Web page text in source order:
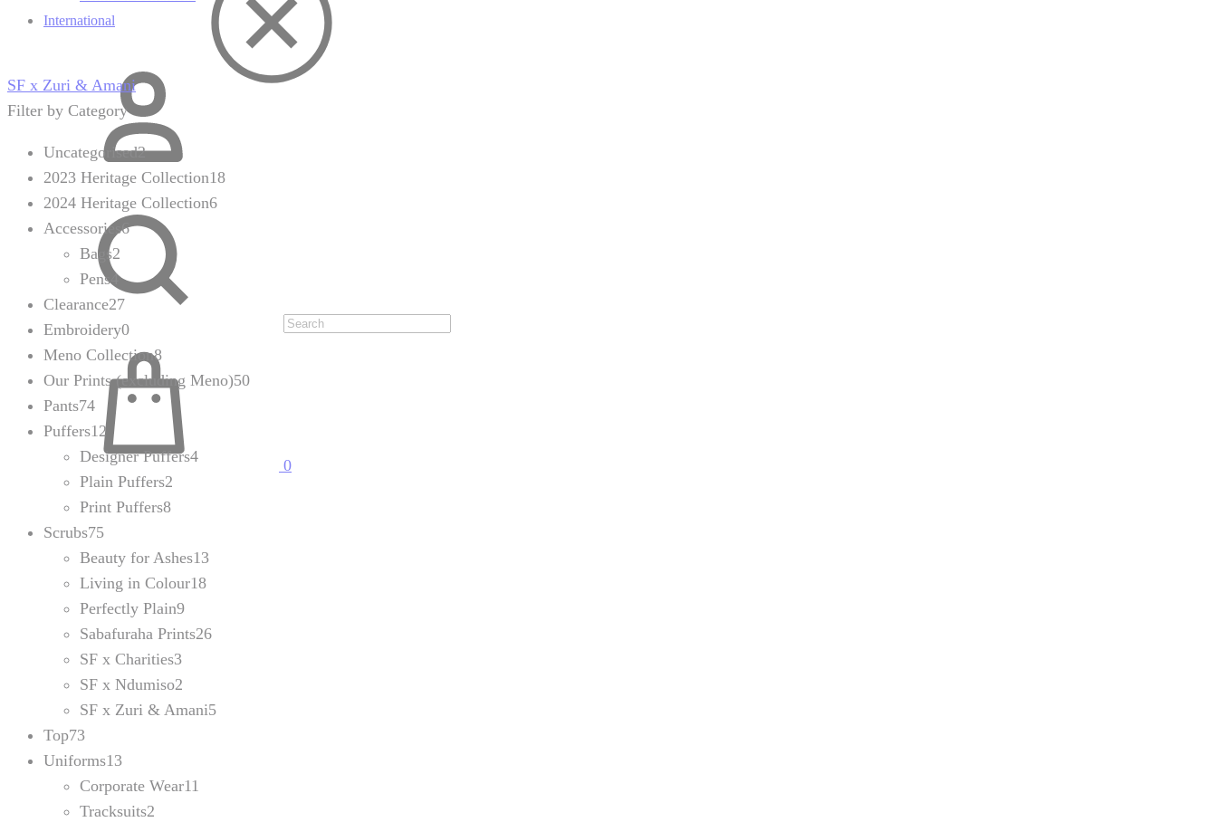
International
Sign
in
Search
0
SF x Zuri & Amani
Filter by Category
Uncategorised2
2023 Heritage Collection18
2024 Heritage Collection6
Accessories6
Bags2
Pens4
Clearance27
Embroidery0
Meno Collection8
Our Prints (excluding Meno)50
Pants74
Puffers12
Designer Puffers4
Plain Puffers2
Print Puffers8
Scrubs75
Beauty for Ashes13
Living in Colour18
Perfectly Plain9
Sabafuraha Prints26
SF x Charities3
SF x Ndumiso2
SF x Zuri & Amani5
Top73
Uniforms13
Corporate Wear11
Tracksuits2